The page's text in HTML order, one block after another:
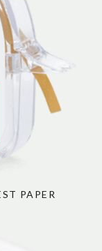
PAPER